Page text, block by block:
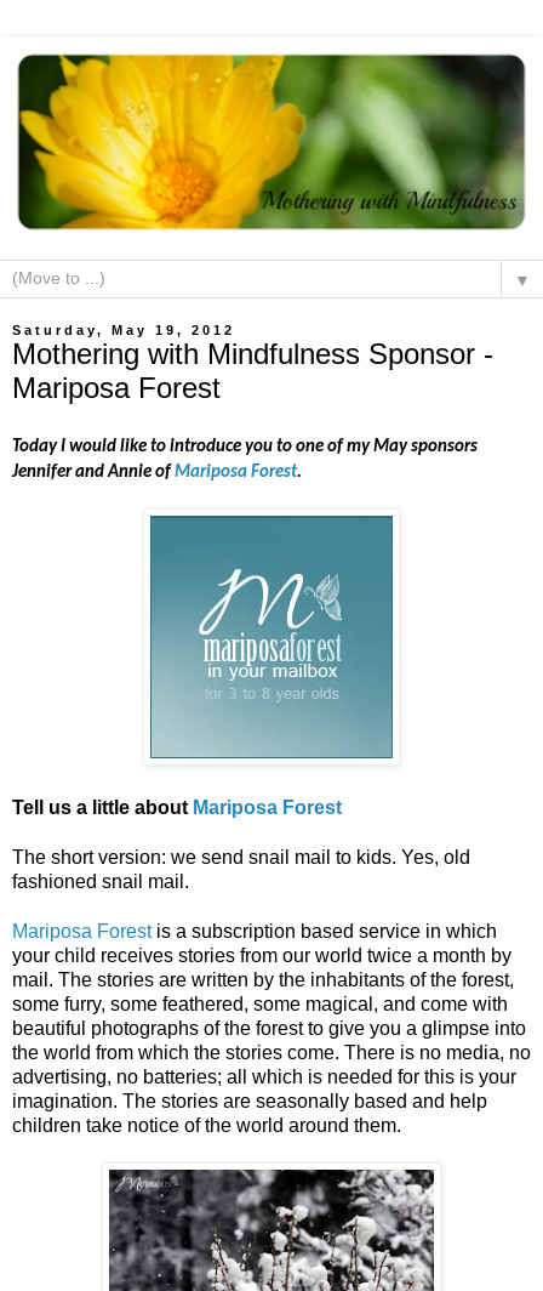
▼
Saturday, May 19, 2012
Mothering with Mindfulness Sponsor -
Mariposa Forest
Today I would like to introduce you to one of my May sponsors
Jennifer and Annie of Mariposa Forest.
Tell us a little about Mariposa Forest
The short version: we send snail mail to kids. Yes, old
fashioned snail mail.
Mariposa Forest is a subscription based service in which
your child receives stories from our world twice a month by
mail. The stories are written by the inhabitants of the forest,
some furry, some feathered, some magical, and come with
beautiful photographs of the forest to give you a glimpse into
the world from which the stories come. There is no media, no
advertising, no batteries; all which is needed for this is your
imagination. The stories are seasonally based and help
children take notice of the world around them.